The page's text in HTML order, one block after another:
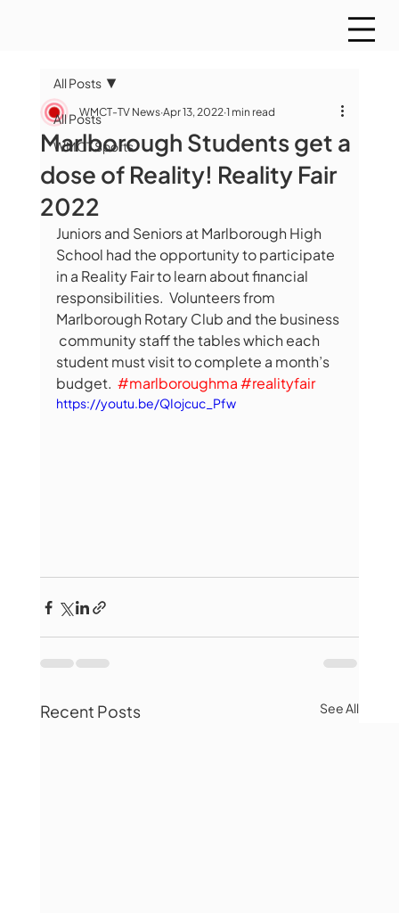
All Posts
WMCT Sports
All Posts
Marlborough Students get a
dose of Reality! Reality Fair
2022
WMCT-TV News Apr 13, 2022 1 min read
Juniors and Seniors at Marlborough High
School had the opportunity to participate
in a Reality Fair to learn about financial
responsibilities.  Volunteers from
Marlborough Rotary Club and the business
community staff the tables which each
student must visit to complete a month’s
budget. #marlboroughma#realityfair
https://youtu.be/QIojcuc_Pfw
Recent Posts See All